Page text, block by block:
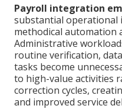
Payroll integration
substantial
methodical automation
Administrative
routine verification,
tasks become
to high-value activities
correction cycles,
and improved service